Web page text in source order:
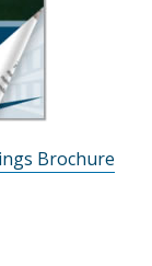
Brochure